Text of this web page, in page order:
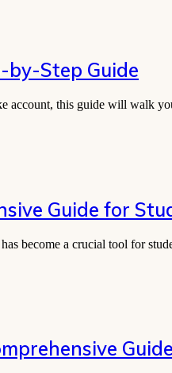
by-Step Guide
account, this guide will walk
Guide for
become a crucial tool for